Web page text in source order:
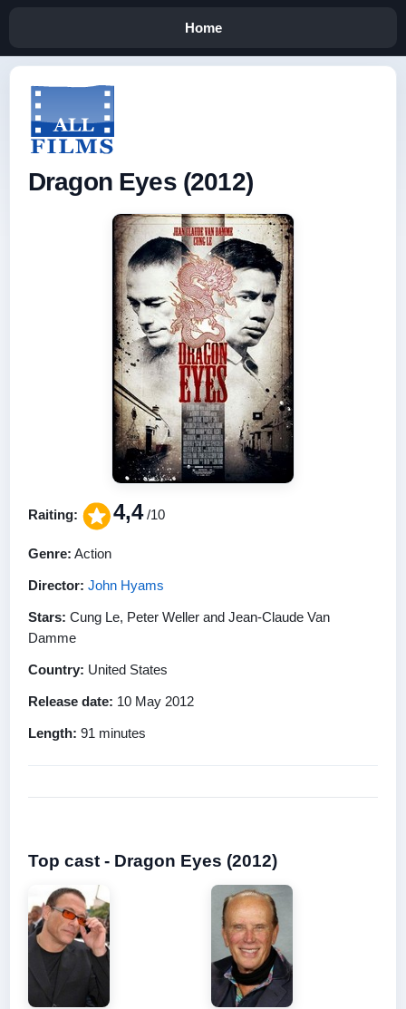
Home
Dragon Eyes (2012)
Raiting: 4,4/10
Genre: Action
Director: John Hyams
Stars: Cung Le, Peter Weller and Jean-Claude Van
Damme
Country: United States
Release date: 10 May 2012
Length: 91 minutes
Top cast - Dragon Eyes (2012)